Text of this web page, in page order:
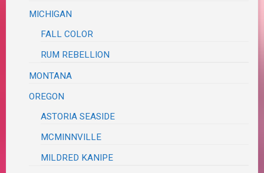
MICHIGAN
FALL COLOR
RUM REBELLION
MONTANA
OREGON
ASTORIA SEASIDE
MCMINNVILLE
MILDRED KANIPE